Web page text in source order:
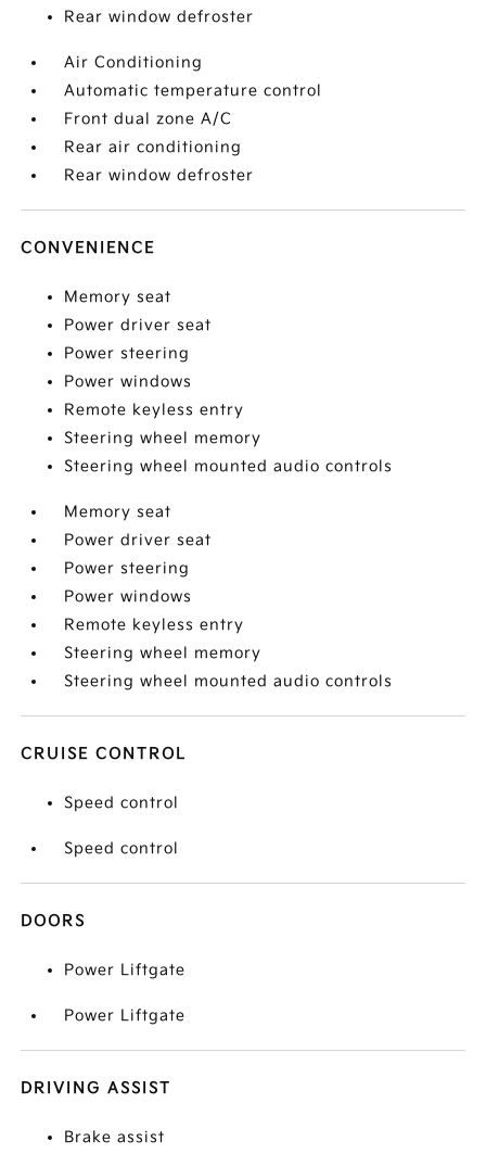
Rear window defroster
Air Conditioning
Automatic temperature control
Front dual zone A/C
Rear air conditioning
Rear window defroster
CONVENIENCE
Memory seat
Power driver seat
Power steering
Power windows
Remote keyless entry
Steering wheel memory
Steering wheel mounted audio controls
Memory seat
Power driver seat
Power steering
Power windows
Remote keyless entry
Steering wheel memory
Steering wheel mounted audio controls
CRUISE CONTROL
Speed control
Speed control
DOORS
Power Liftgate
Power Liftgate
DRIVING ASSIST
Brake assist